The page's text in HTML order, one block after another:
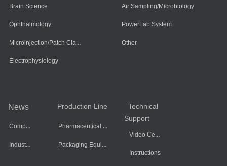
Brain Science
Ophthalmology
Microinjection/Patch Clamp System
Electrophysiology
Air Sampling/Microbiology
PowerLab System
Other
Production Line
Pharmaceutical Equipment
Packaging Equipment
Technical
Support
Video Center
Instructions
News
Company Dynamics
Industry Information